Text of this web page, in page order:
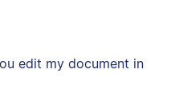
edit my document in